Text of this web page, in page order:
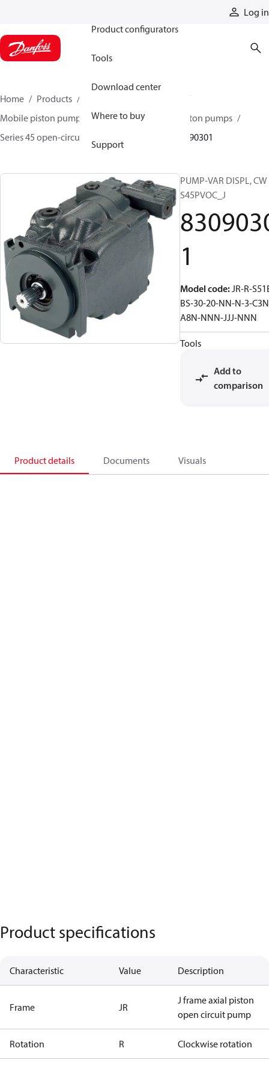
Log in
Product configurators
Tools
Download center
Where to buy
Support
Home Products
Mobile piston pumps
Mobile open-circuit piston pumps
Series 45 open-circuit axial piston pumps
83090301
PUMP-VAR DISPL, CW
S45PVOC_J
1
Model code:JR-R-
BS-30-20-NN-N-3-
A8N-NNN-JJJ-NNN
Tools
Add to
comparison
Product details Documents Visuals
Product specifications
Characteristic Value Description
Frame JR
J frame axial piston
open circuit pump
Rotation R Clockwise rotation